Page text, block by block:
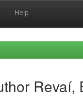
Help
Revaí,